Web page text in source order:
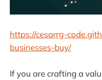
https://cesarrg-
businesses-buy/
If you are crafting a